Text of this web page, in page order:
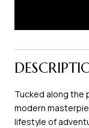
Tucked along the
modern
lifestyle of